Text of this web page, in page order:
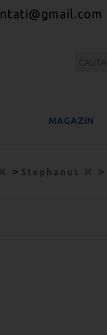
MAGAZIN
> Stephanus >